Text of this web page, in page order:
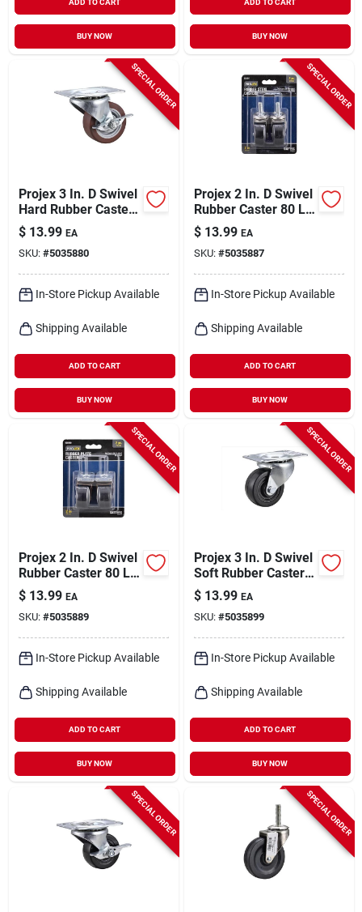
BUY NOW BUY NOW
SPECIAL ORDER
Projex 3 In. D Swivel
Hard Rubber Caster
210 Lb 1 Pk
$ 13.99 EA
SKU: #5035880
In-Store Pickup Available
Shipping Available
ADD TO CART
BUY NOW
SPECIAL ORDER
Projex 2 In. D Swivel
Rubber Caster 80 Lb
2 Pk
$ 13.99 EA
SKU: #5035887
In-Store Pickup Available
Shipping Available
ADD TO CART
BUY NOW
SPECIAL ORDER
Projex 2 In. D Swivel
Rubber Caster 80 Lb
2 Pk
$ 13.99 EA
SKU: #5035889
In-Store Pickup Available
Shipping Available
ADD TO CART
BUY NOW
SPECIAL ORDER
Projex 3 In. D Swivel
Soft Rubber Caster
175 Lb 1 Pk
$ 13.99 EA
SKU: #5035899
In-Store Pickup Available
Shipping Available
ADD TO CART
BUY NOW
SPECIAL ORDER SPECIAL ORDER